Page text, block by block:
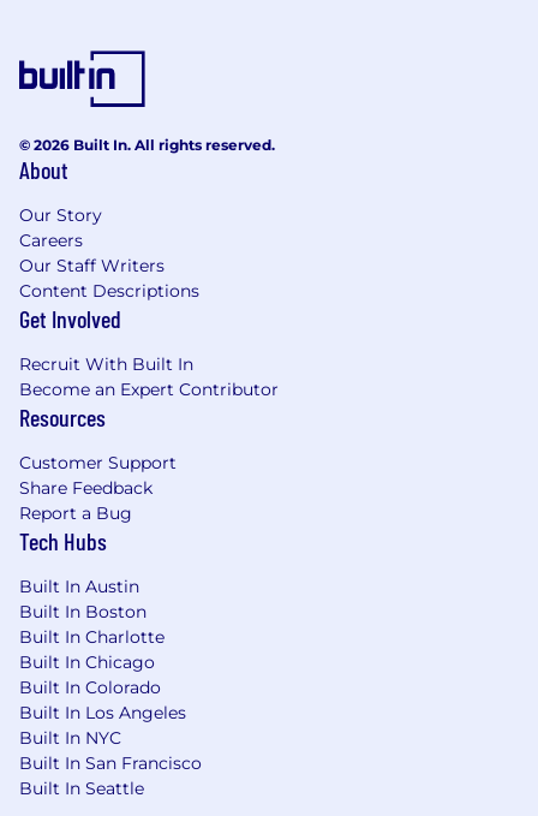
© 2026 Built In. All rights reserved.
About
Our Story
Careers
Our Staff Writers
Content Descriptions
Get Involved
Recruit With Built In
Become an Expert Contributor
Resources
Customer Support
Share Feedback
Report a Bug
Tech Hubs
Built In Austin
Built In Boston
Built In Charlotte
Built In Chicago
Built In Colorado
Built In Los Angeles
Built In NYC
Built In San Francisco
Built In Seattle